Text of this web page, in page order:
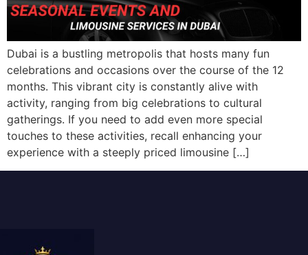
Dubai is a bustling metropolis that hosts many fun
celebrations and occasions over the course of the 12
months. This vibrant city is constantly alive with
activity, ranging from big celebrations to cultural
gatherings. If you need to add even more special
touches to these activities, recall enhancing your
experience with a steeply priced limousine […]